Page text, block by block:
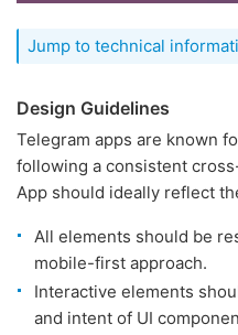
Jump to technical
Design Guidelines
Telegram apps are known
following a consistent
App should ideally reflect
All elements should be
mobile-first approach.
Interactive elements
and intent of UI